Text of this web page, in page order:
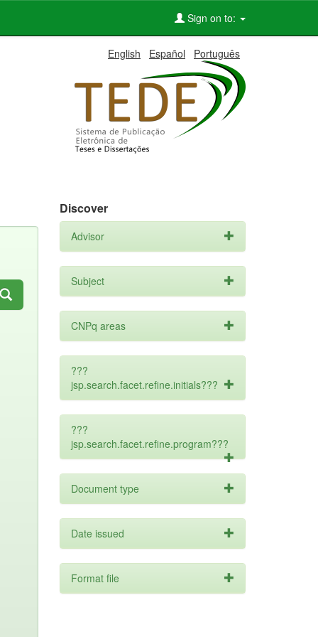
Sign on to:
English Español Português
Discover
Advisor
Subject
CNPq areas
???
jsp.search.facet.refine.initials???
???
jsp.search.facet.refine.program???
Document type
Date issued
Format file